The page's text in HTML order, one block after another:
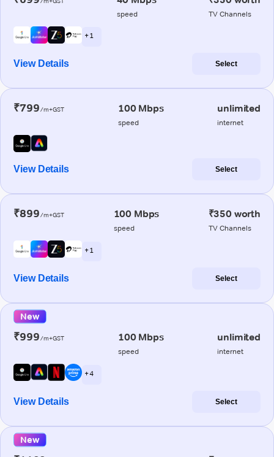
speed TV Channels
+ 1
View Details Select
₹799/m+GST 100 Mbps
speed
unlimited
internet
View Details Select
₹899/m+GST 100 Mbps
speed
₹350 worth
TV Channels
+ 1
View Details Select
New
₹999/m+GST 100 Mbps
speed
unlimited
internet
+ 4
View Details Select
New